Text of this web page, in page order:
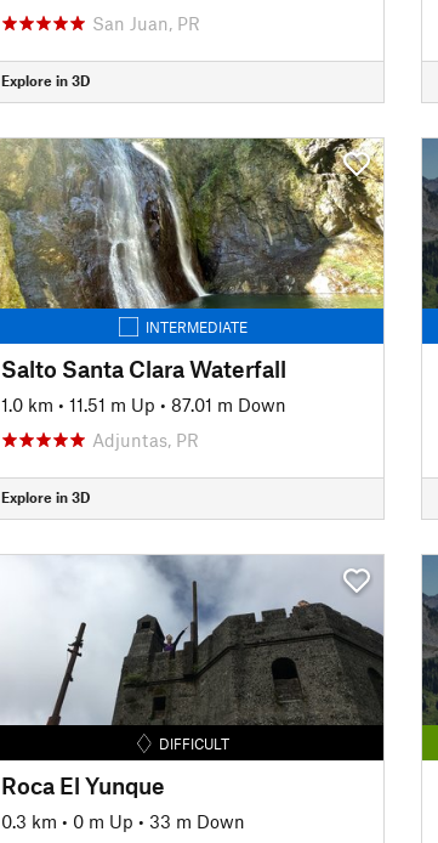
San Juan, PR
Explore in 3D
INTERMEDIATE
Salto Santa Clara Waterfall
1.0 km • 11.51 m Up • 87.01 m Down
Adjuntas, PR
Explore in 3D
DIFFICULT
Roca El Yunque
0.3 km • 0 m Up • 33 m Down